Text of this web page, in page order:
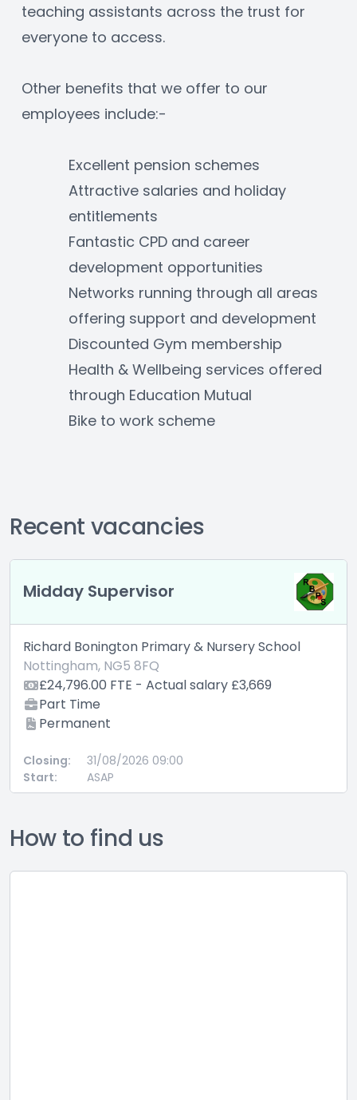
teaching assistants across the trust for
everyone to access.
Other benefits that we offer to our
employees include:-
Excellent pension schemes
Attractive salaries and holiday
entitlements
Fantastic CPD and career
development opportunities
Networks running through all areas
offering support and development
Discounted Gym membership
Health & Wellbeing services offered
through Education Mutual
Bike to work scheme
Recent vacancies
Midday Supervisor
Richard Bonington Primary & Nursery School
Nottingham, NG5 8FQ
£24,796.00 FTE - Actual salary £3,669
Part Time
Permanent
Closing:
31/08/2026 09:00
Start:
ASAP
How to find us